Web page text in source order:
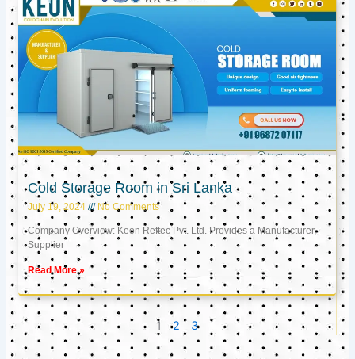
Cold Storage Room in Sri Lanka
July 19, 2024 No Comments
Company Overview: Keon Reftec Pvt. Ltd. Provides a Manufacturer,
Supplier
Read More »
1 2 3